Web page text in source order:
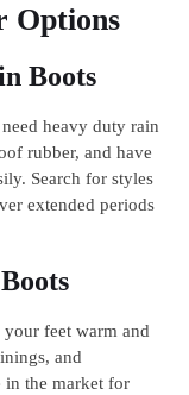
Options
Boots
heavy duty rain
rubber, and have
Search for styles
extended periods
feet warm and
and
in the market for